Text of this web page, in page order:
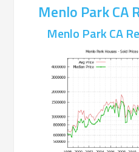
Menlo Park CA
Menlo Park CA